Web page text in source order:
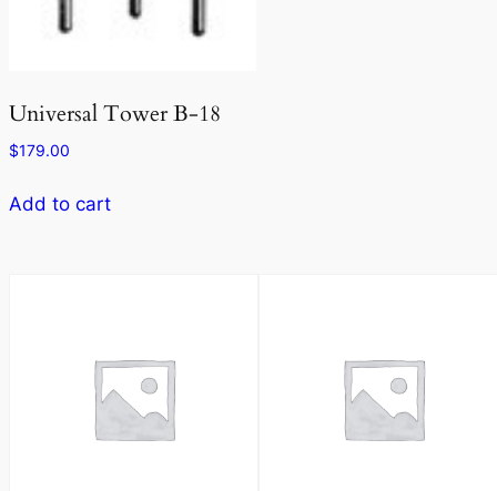
Universal Tower B-18
$179.00
Add to cart